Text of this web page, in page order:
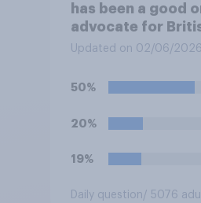
has been a good
advocate for
farmers?
Updated on 02/06/2026
50%
20%
19%
Daily question/ 5076